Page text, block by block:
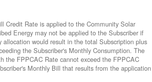
Credit Rate is applied to the Community Solar
Energy may not be applied to the Subscriber if
allocation would result in the total Subscription plus
the Subscriber's Monthly Consumption. The
the FPPCAC Rate cannot exceed the FPPCAC
Monthly Bill that results from the application